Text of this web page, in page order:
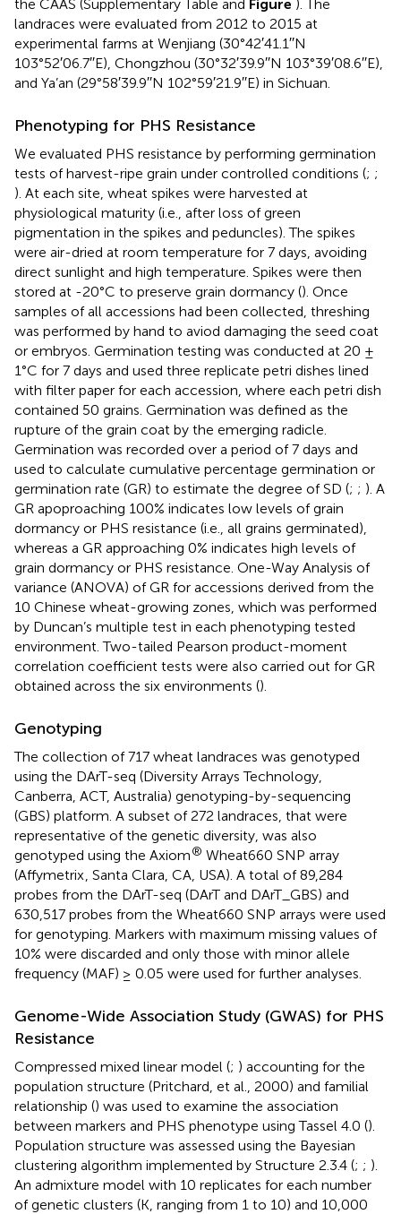
the CAAS (Supplementary Table and Figure ). The
landraces were evaluated from 2012 to 2015 at
experimental farms at Wenjiang (30°42′41.1′′N
103°52′06.7′′E), Chongzhou (30°32′39.9′′N 103°39′08.6′′E),
and Ya’an (29°58′39.9′′N 102°59′21.9′′E) in Sichuan.
Phenotyping for PHS Resistance
We evaluated PHS resistance by performing germination
tests of harvest-ripe grain under controlled conditions (; ;
). At each site, wheat spikes were harvested at
physiological maturity (i.e., after loss of green
pigmentation in the spikes and peduncles). The spikes
were air-dried at room temperature for 7 days, avoiding
direct sunlight and high temperature. Spikes were then
stored at -20°C to preserve grain dormancy (). Once
samples of all accessions had been collected, threshing
was performed by hand to aviod damaging the seed coat
or embryos. Germination testing was conducted at 20 ±
1°C for 7 days and used three replicate petri dishes lined
with filter paper for each accession, where each petri dish
contained 50 grains. Germination was defined as the
rupture of the grain coat by the emerging radicle.
Germination was recorded over a period of 7 days and
used to calculate cumulative percentage germination or
germination rate (GR) to estimate the degree of SD (; ; ). A
GR apoproaching 100% indicates low levels of grain
dormancy or PHS resistance (i.e., all grains germinated),
whereas a GR approaching 0% indicates high levels of
grain dormancy or PHS resistance. One-Way Analysis of
variance (ANOVA) of GR for accessions derived from the
10 Chinese wheat-growing zones, which was performed
by Duncan’s multiple test in each phenotyping tested
environment. Two-tailed Pearson product-moment
correlation coefficient tests were also carried out for GR
obtained across the six environments ().
Genotyping
The collection of 717 wheat landraces was genotyped
using the DArT-seq (Diversity Arrays Technology,
Canberra, ACT, Australia) genotyping-by-sequencing
(GBS) platform. A subset of 272 landraces, that were
representative of the genetic diversity, was also
genotyped using the Axiom® Wheat660 SNP array
(Affymetrix , Santa Clara, CA, USA). A total of 89,284
probes from the DArT-seq (DArT and DArT_GBS) and
630,517 probes from the Wheat660 SNP arrays were used
for genotyping. Markers with maximum missing values of
10% were discarded and only those with minor allele
frequency (MAF) ≥ 0.05 were used for further analyses.
Genome-Wide Association Study (GWAS) for PHS
Resistance
Compressed mixed linear model (; ) accounting for the
population structure (Pritchard, et al., 2000) and familial
relationship () was used to examine the association
between markers and PHS phenotype using Tassel 4.0 ().
Population structure was assessed using the Bayesian
clustering algorithm implemented by Structure 2.3.4 (; ; ).
An admixture model with 10 replicates for each number
of genetic clusters (K, ranging from 1 to 10) and 10,000